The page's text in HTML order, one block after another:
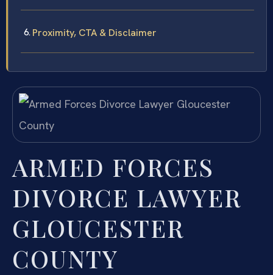
Proximity, CTA & Disclaimer
ARMED FORCES
DIVORCE LAWYER
GLOUCESTER
COUNTY